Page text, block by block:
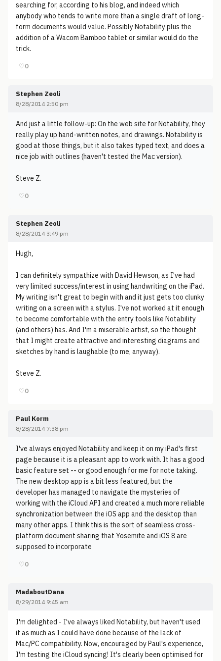
searching for, according to his blog, and indeed which
anybody who tends to write more than a single draft of long-
form documents would value. Possibly Notability plus the
addition of a Wacom Bamboo tablet or similar would do the
trick.
♡0
Stephen Zeoli
8/28/2014 2:50 pm
And just a little follow-up: On the web site for Notability, they
really play up hand-written notes, and drawings. Notability is
good at those things, but it also takes typed text, and does a
nice job with outlines (haven't tested the Mac version).
Steve Z.
♡0
Stephen Zeoli
8/28/2014 3:49 pm
Hugh,
I can definitely sympathize with David Hewson, as I've had
very limited success/interest in using handwriting on the iPad.
My writing isn't great to begin with and it just gets too clunky
writing on a screen with a stylus. I've not worked at it enough
to become comfortable with the entry tools like Notability
(and others) has. And I'm a miserable artist, so the thought
that I might create attractive and interesting diagrams and
sketches by hand is laughable (to me, anyway).
Steve Z.
♡0
Paul Korm
8/28/2014 7:38 pm
I've always enjoyed Notability and keep it on my iPad's first
page because it is a pleasant app to work with. It has a good
basic feature set -- or good enough for me for note taking.
The new desktop app is a bit less featured, but the
developer has managed to navigate the mysteries of
working with the iCloud API and created a much more reliable
synchronization between the iOS app and the desktop than
many other apps. I think this is the sort of seamless cross-
platform document sharing that Yosemite and iOS 8 are
supposed to incorporate
♡0
MadaboutDana
8/29/2014 9:45 am
I'm delighted - I've always liked Notability, but haven't used
it as much as I could have done because of the lack of
Mac/PC compatibility. Now, encouraged by Paul's experience,
I'm testing the iCloud syncing! It's clearly been optimised for